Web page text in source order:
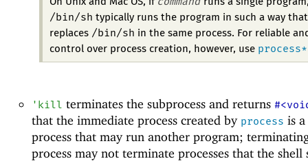
/bin/sh typically runs the program in such a way
replaces /bin/sh in the same process. For reliable
control over process creation, however, use process*
' kill terminates the subprocess and returns
that the immediate process created by process is
process that may run another program;
process may not terminate processes that the shell